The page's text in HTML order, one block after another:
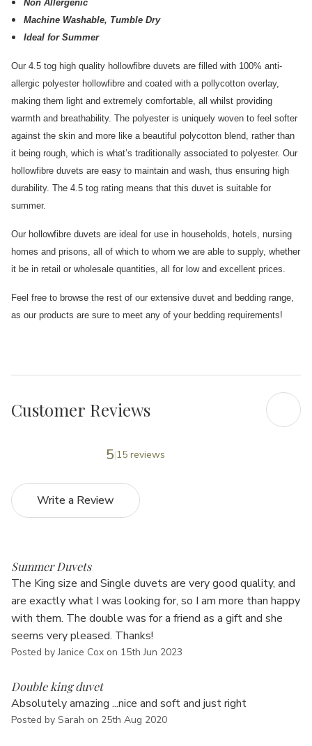
Non Allergenic
Machine Washable, Tumble Dry
Ideal for Summer
Our 4.5 tog high quality hollowfibre duvets are filled with 100% anti-
allergic polyester hollowfibre and coated with a pollycotton overlay,
making them light and extremely comfortable, all whilst providing
warmth and breathability. The polyester is uniquely woven to feel softer
against the skin and more like a beautiful polycotton blend, rather than
it being rough, which is what’s traditionally associated to polyester. Our
hollowfibre duvets are easy to maintain and wash, thus ensuring high
durability. The 4.5 tog rating means that this duvet is suitable for
summer.
Our hollowfibre duvets are ideal for use in households, hotels, nursing
homes and prisons, all of which to whom we are able to supply, whether
it be in retail or wholesale quantities, all for low and excellent prices.
Feel free to browse the rest of our extensive duvet and bedding range,
as our products are sure to meet any of your bedding requirements!
Customer Reviews
5 15 reviews
Write a Review
Summer Duvets
The King size and Single duvets are very good quality, and
are exactly what I was looking for, so I am more than happy
with them. The double was for a friend as a gift and she
seems very pleased. Thanks!
Posted by Janice Cox on 15th Jun 2023
Double king duvet
Absolutely amazing ...nice and soft and just right
Posted by Sarah on 25th Aug 2020